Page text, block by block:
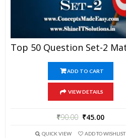
ADD TO CART
VIEW DETAILS
₹90.00 ₹45.00
QUICK VIEW ADD TO WISHLIST